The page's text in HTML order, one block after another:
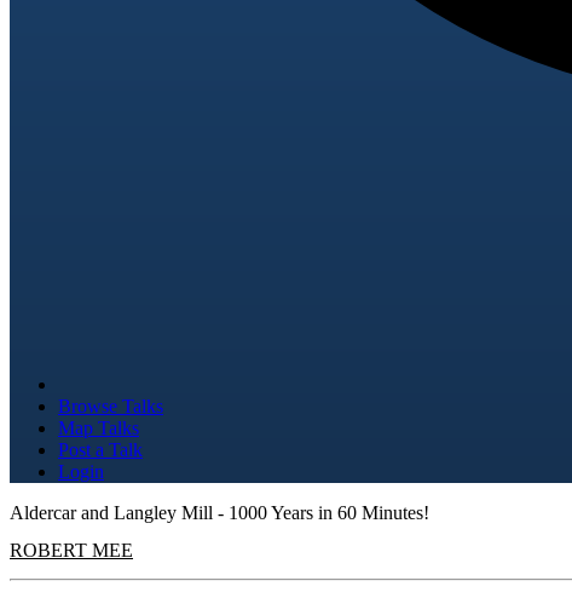
Browse Talks
Map Talks
Post a Talk
Login
Aldercar and Langley Mill - 1000 Years in 60 Minutes!
ROBERT MEE